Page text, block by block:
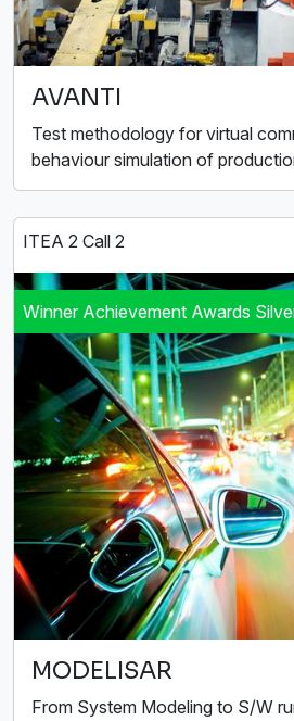
AVANTI
Test methodology for virtual
behaviour simulation of
ITEA 2 Call 2
Winner Achievement Awards
MODELISAR
From System Modeling to S/W